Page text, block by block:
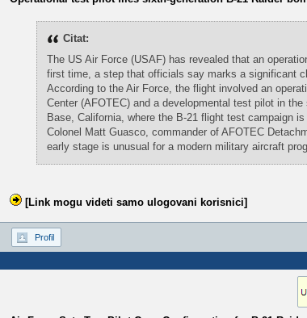
Citat:
The US Air Force (USAF) has revealed that an
first time, a step that officials say marks a significant
According to the Air Force, the flight involved an
Center (AFOTEC) and a developmental test pilot in
Base, California, where the B-21 flight test campaign is
Colonel Matt Guasco, commander of AFOTEC
early stage is unusual for a modern military aircraft
[Link mogu videti samo ulogovani korisnici]
Profil